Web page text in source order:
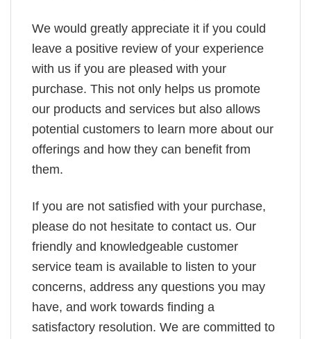
We would greatly appreciate it if you could
leave a positive review of your experience
with us if you are pleased with your
purchase. This not only helps us promote
our products and services but also allows
potential customers to learn more about our
offerings and how they can benefit from
them.
If you are not satisfied with your purchase,
please do not hesitate to contact us. Our
friendly and knowledgeable customer
service team is available to listen to your
concerns, address any questions you may
have, and work towards finding a
satisfactory resolution. We are committed to